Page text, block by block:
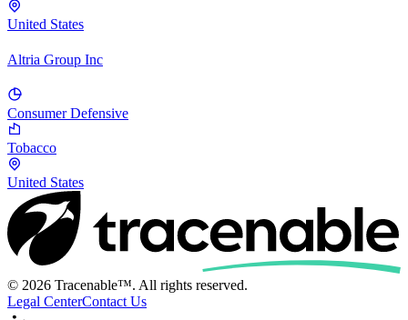
United States
Altria Group Inc
Consumer Defensive
Tobacco
United States
© 2026 Tracenable™. All rights reserved.
Legal CenterContact Us